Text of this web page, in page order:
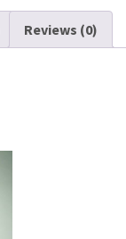
Reviews (0)